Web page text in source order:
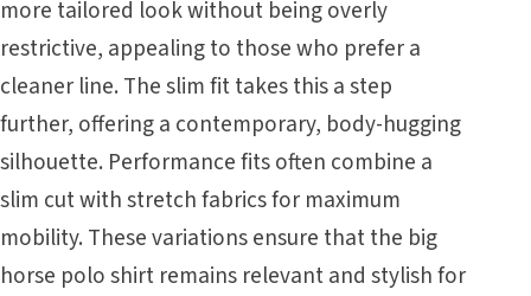
more tailored look without being overly
restrictive, appealing to those who prefer a
cleaner line. The slim fit takes this a step
further, offering a contemporary, body-hugging
silhouette. Performance fits often combine a
slim cut with stretch fabrics for maximum
mobility. These variations ensure that the big
horse polo shirt remains relevant and stylish for